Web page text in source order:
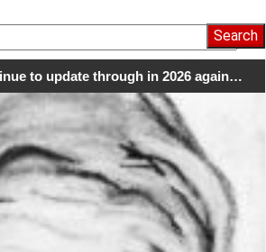
to update through in 2026 again…